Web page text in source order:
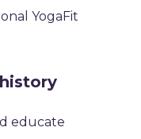
YogaFit
educate